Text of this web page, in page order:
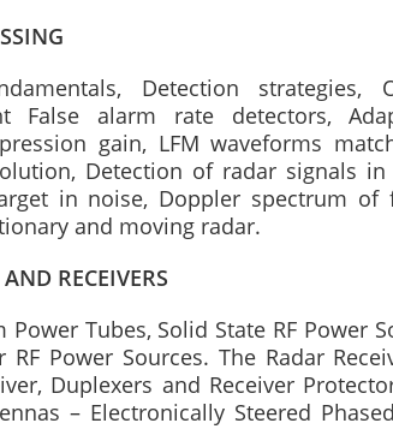
Detection strategies,
False alarm rate detectors,
gain, LFM waveforms
Detection of radar signals
in noise, Doppler spectrum of
and moving radar.
RECEIVERS
Tubes, Solid State RF Power
Power Sources. The Radar
Duplexers and Receiver
– Electronically Steered